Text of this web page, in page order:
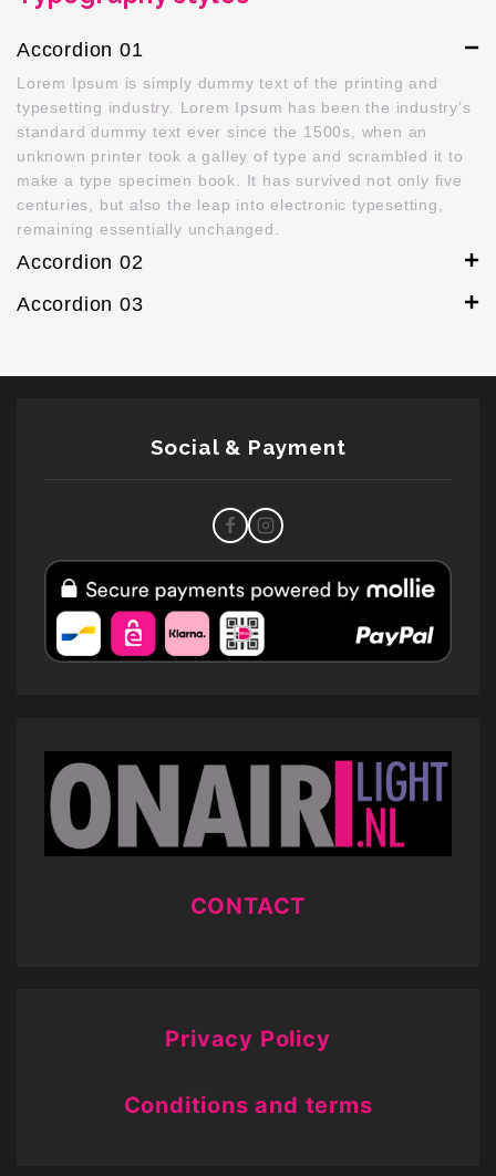
Accordion 01
Lorem Ipsum is simply dummy text of the printing and
typesetting industry. Lorem Ipsum has been the industry’s
standard dummy text ever since the 1500s, when an
unknown printer took a galley of type and scrambled it to
make a type specimen book. It has survived not only five
centuries, but also the leap into electronic typesetting,
remaining essentially unchanged.
Accordion 02
Accordion 03
Social & Payment
CONTACT
Privacy Policy
Conditions and terms